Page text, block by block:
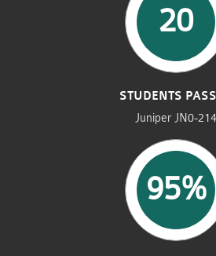
20
STUDENTS
Juniper JN0-214
95%